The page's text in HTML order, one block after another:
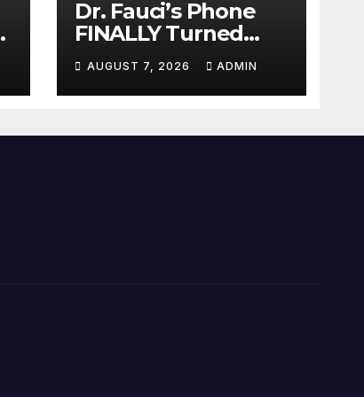
Dr. Fauci’s Phone
FINALLY Turned
Over To Feds,
Senator Demands
CRIMINAL Charges
Vote…
AUGUST 7, 2026 ADMIN